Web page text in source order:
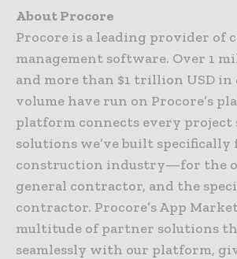
About Procore
Procore is a leading provider of
management software. Over 1
and more than $1 trillion USD
volume have run on Procore’s
platform connects every project
solutions we’ve built
construction industry—for the
general contractor, and the
contractor. Procore’s App
multitude of partner solutions
seamlessly with our platform,